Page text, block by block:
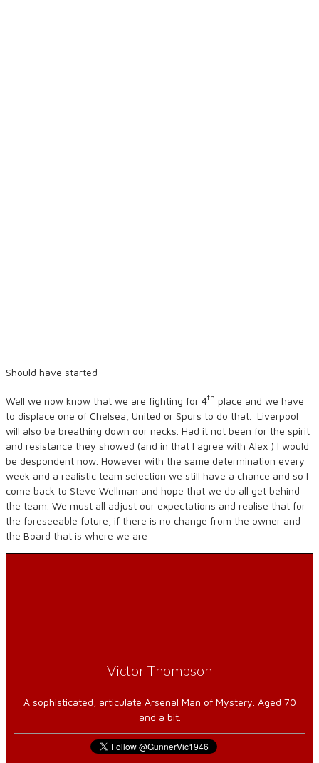
Should have started
Well we now know that we are fighting for 4th place and we have
to displace one of Chelsea, United or Spurs to do that. Liverpool
will also be breathing down our necks. Had it not been for the spirit
and resistance they showed (and in that I agree with Alex ) I would
be despondent now. However with the same determination every
week and a realistic team selection we still have a chance and so I
come back to Steve Wellman and hope that we do all get behind
the team. We must all adjust our expectations and realise that for
the foreseeable future, if there is no change from the owner and
the Board that is where we are
Victor Thompson
A sophisticated, articulate Arsenal Man of Mystery. Aged 70
and a bit.